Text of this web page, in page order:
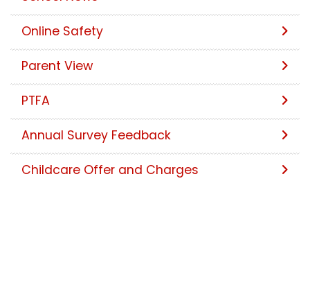
Online Safety
Parent View
PTFA
Annual Survey Feedback
Childcare Offer and Charges